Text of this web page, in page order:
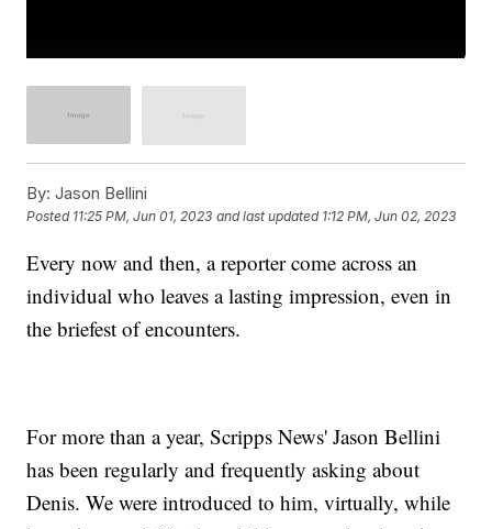
By: Jason Bellini
Posted 11:25 PM, Jun 01, 2023 and last updated 1:12 PM, Jun 02, 2023
Every now and then, a reporter come across an
individual who leaves a lasting impression, even in
the briefest of encounters.
For more than a year, Scripps News' Jason Bellini
has been regularly and frequently asking about
Denis. We were introduced to him, virtually, while